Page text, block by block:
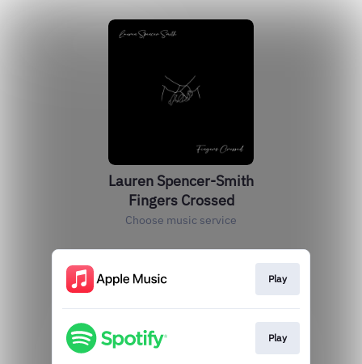
Lauren Spencer-Smith
Fingers Crossed
Choose music service
Play
Play